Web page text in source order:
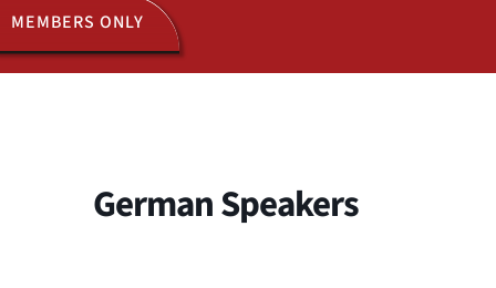
OPEN EVENTS
MEMBERS ONLY
German Speakers